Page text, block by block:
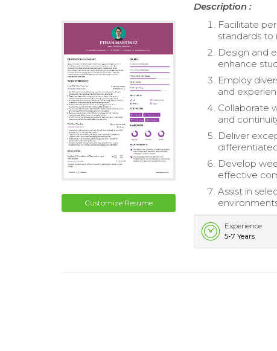
Customize Resume
Description :
Facilitate
standards
Design and
enhance
Employ
and
Collaborate
and
Deliver
Develop
effective
Assist in
Experience
5-7 Years